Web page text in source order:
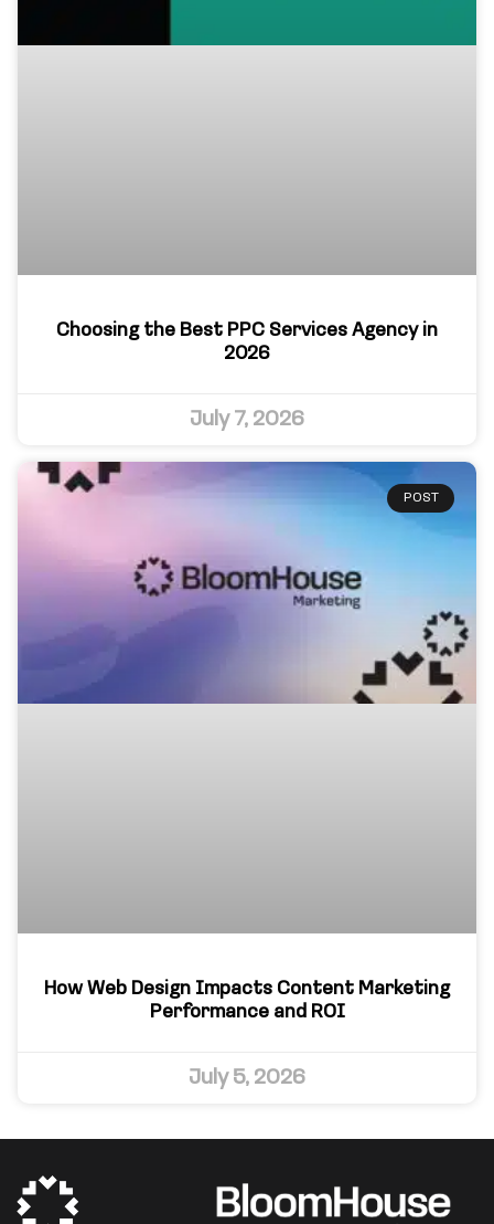
Choosing the Best PPC Services Agency in
2026
July 7, 2026
POST
How Web Design Impacts Content Marketing
Performance and ROI
July 5, 2026